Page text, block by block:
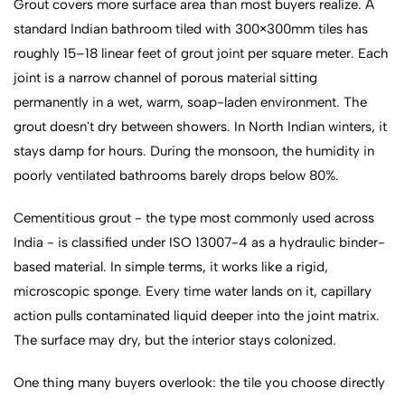
Grout covers more surface area than most buyers realize. A
standard Indian bathroom tiled with 300×300mm tiles has
roughly 15–18 linear feet of grout joint per square meter. Each
joint is a narrow channel of porous material sitting
permanently in a wet, warm, soap-laden environment. The
grout doesn't dry between showers. In North Indian winters, it
stays damp for hours. During the monsoon, the humidity in
poorly ventilated bathrooms barely drops below 80%.
Cementitious grout - the type most commonly used across
India - is classified under ISO 13007-4 as a hydraulic binder-
based material. In simple terms, it works like a rigid,
microscopic sponge. Every time water lands on it, capillary
action pulls contaminated liquid deeper into the joint matrix.
The surface may dry, but the interior stays colonized.
One thing many buyers overlook: the tile you choose directly